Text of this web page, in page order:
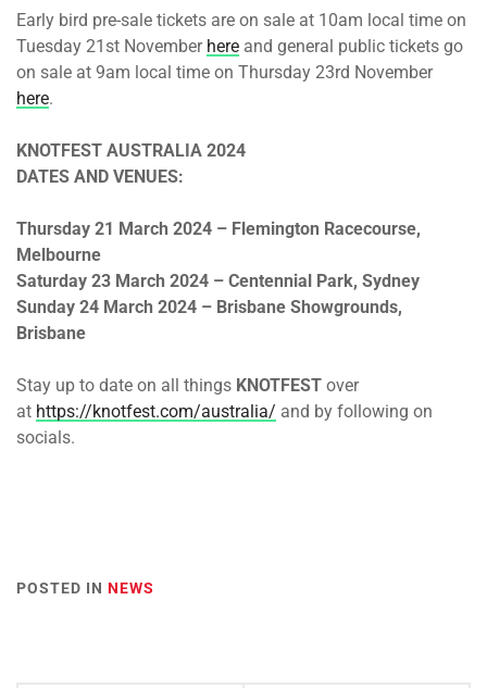
Early bird pre-sale tickets are on sale at 10am local time on
Tuesday 21st November here and general public tickets go
on sale at 9am local time on Thursday 23rd November
here.
KNOTFEST AUSTRALIA 2024
DATES AND VENUES:
Thursday 21 March 2024 – Flemington Racecourse,
Melbourne
Saturday 23 March 2024 – Centennial Park, Sydney
Sunday 24 March 2024 – Brisbane Showgrounds,
Brisbane
Stay up to date on all things KNOTFEST over
at https://knotfest.com/australia/ and by following on
socials.
POSTED IN NEWS